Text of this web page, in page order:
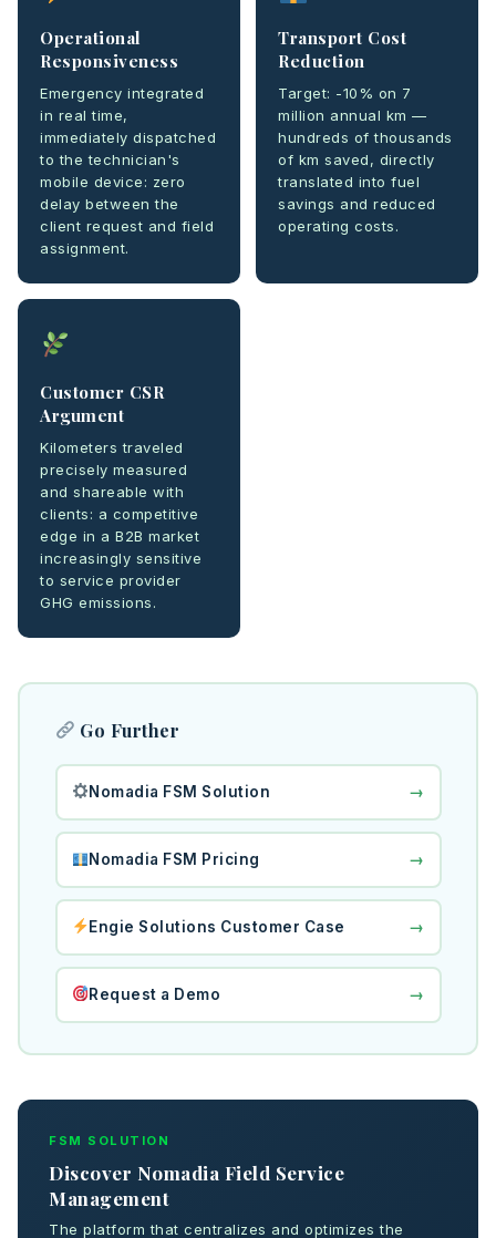
Operational
Responsiveness
Emergency integrated
in real time,
immediately dispatched
to the technician's
mobile device: zero
delay between the
client request and field
assignment.
Transport Cost
Reduction
Target: -10% on 7
million annual km —
hundreds of thousands
of km saved, directly
translated into fuel
savings and reduced
operating costs.
Customer CSR
Argument
Kilometers traveled
precisely measured
and shareable with
clients: a competitive
edge in a B2B market
increasingly sensitive
to service provider
GHG emissions.
Go Further
Nomadia FSM Solution →
Nomadia FSM Pricing →
Engie Solutions Customer Case →
Request a Demo →
FSM SOLUTION
Discover Nomadia Field Service
Management
The platform that centralizes and optimizes the